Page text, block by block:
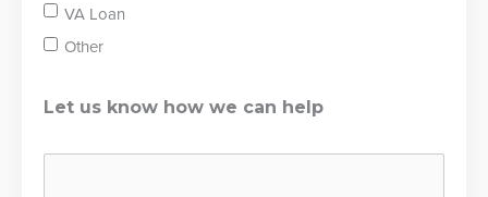
VA Loan
Other
Let us know how we can help